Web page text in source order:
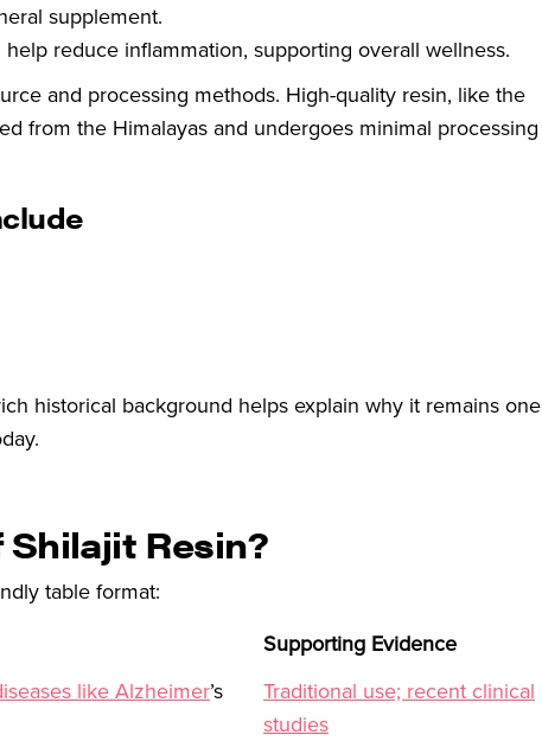
supplement.
reduce inflammation, supporting overall wellness.
and processing methods. High-quality resin, like the
from the Himalayas and undergoes minimal processing
historical background helps explain why it remains one
Resin?
table format:
Supporting Evidence
like Alzheimer’s
Traditional use; recent clinical
studies